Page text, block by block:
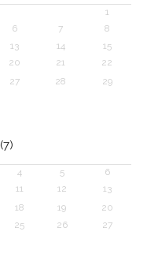
1
6 7
8
13 14 15
20 21
22
27 28
29
(7)
4 5
6
11 12
13
18 19
20
25 26
27